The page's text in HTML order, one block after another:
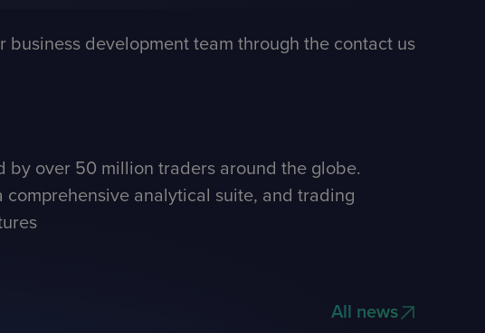
development team through the contact us
by over 50 million traders around the globe.
analytical suite, and trading
All news